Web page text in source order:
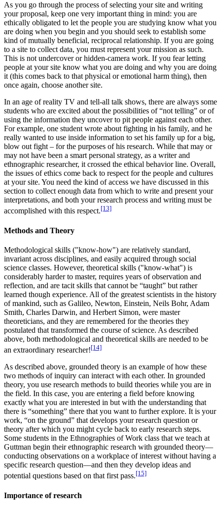
As you go through the process of selecting your site and writing
your proposal, keep one very important thing in mind: you are
ethically obligated to let the people you are studying know what you
are doing when you begin and you should seek to establish some
kind of mutually beneficial, reciprocal relationship. If you are going
to a site to collect data, you must represent your mission as such.
This is not undercover or hidden-camera work. If you fear letting
people at your site know what you are doing and why you are doing
it (this comes back to that physical or emotional harm thing), then
once again, choose another site.
In an age of reality TV and tell-all talk shows, there are always some
students who are excited about the possibilities of “not telling” or of
using the information they uncover to pit people against each other.
For example, one student wrote about fighting in his family, and he
really wanted to use inside information to set his family up for a big,
blow out fight – for the purposes of his research. While that may or
may not have been a smart personal strategy, as a writer and
ethnographic researcher, it crossed the ethical behavior line. Overall,
the issues of ethics come back to respect for the people and cultures
at your site. You need the kind of access we have discussed in this
section to collect enough data from which to write and present your
interpretations, and both your research process and writing must be
accomplished with this respect.[13]
Methods and Theory
Methodological skills ("know-how") are relatively standard,
invariant across disciplines, and easily acquired through social
science classes. However, theoretical skills ("know-what") is
considerably harder to master, requires years of observation and
reflection, and are tacit skills that cannot be “taught” but rather
learned though experience. All of the greatest scientists in the history
of mankind, such as Galileo, Newton, Einstein, Neils Bohr, Adam
Smith, Charles Darwin, and Herbert Simon, were master
theoreticians, and they are remembered for the theories they
postulated that transformed the course of science. As described
above, both methodological and theoretical skills are needed to be
an extraordinary researcher![14]
As described above, grounded theory is an example of how these
two methods of inquiry can interact with each other. In grounded
theory, you use research methods to build theories while you are in
the field. In this case, you are entering a field before knowing
exactly what you are interested in but with the understanding that
there is “something” there that you want to further explore. It is your
work, “on the ground” that develops your research question or
theory after which you might cycle back to early research steps.
Some students in the Ethnographies of Work class that we teach at
Guttman begin their ethnographic research with grounded theory—
conducting observations on a workplace of interest without having a
specific research question—and then they develop ideas and
potential questions based on that first pass.[15]
Importance of research